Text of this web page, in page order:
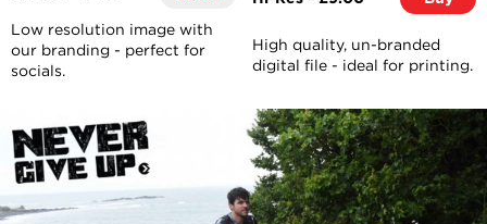
Low resolution image with
our branding - perfect for
socials.
High quality, un-branded
digital file - ideal for printing.